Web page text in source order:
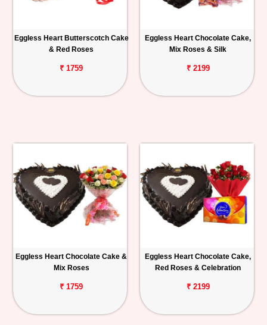
Eggless Heart Butterscotch Cake
& Red Roses
₹ 1759
Eggless Heart Chocolate Cake,
Mix Roses & Silk
₹ 2199
Eggless Heart Chocolate Cake &
Mix Roses
₹ 1759
Eggless Heart Chocolate Cake,
Red Roses & Celebration
₹ 2199